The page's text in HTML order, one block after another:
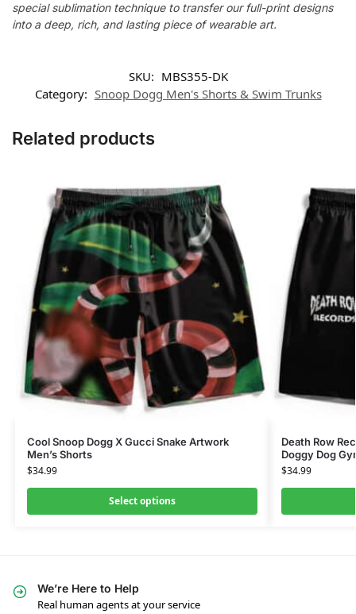
special sublimation technique to transfer our full-print designs
into a deep, rich, and lasting piece of wearable art.
SKU: MBS355-DK
Category: Snoop Dogg Men's Shorts & Swim Trunks
Related products
Cool Snoop Dogg X Gucci Snake Artwork
Men’s Shorts
$34.99
Select options
Death Row
Doggy Dog
$34.99
We’re Here to Help
Real human agents at your service